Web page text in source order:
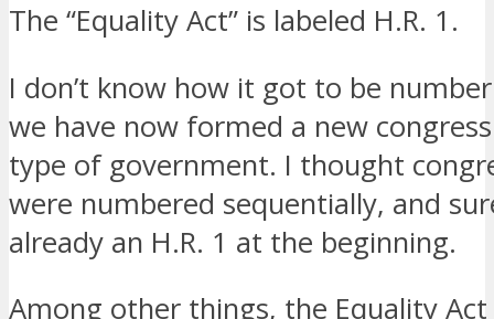
The “Equality Act” is labeled H.R. 1.
I don’t know how it got to be
we have now formed a new
type of government. I thought
were numbered sequentially, and
already an H.R. 1 at the beginning.
Among other things, the Equality